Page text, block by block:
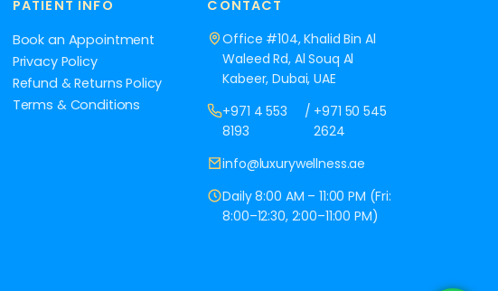
PATIENT INFO
Book an Appointment
Privacy Policy
Refund & Returns Policy
Terms & Conditions
CONTACT
Office #104, Khalid Bin Al
Waleed Rd, Al Souq Al
Kabeer, Dubai, UAE
+971 4 553
8193
/ +971 50 545
2624
info@luxurywellness.ae
Daily 8:00 AM – 11:00 PM (Fri:
8:00–12:30, 2:00–11:00 PM)